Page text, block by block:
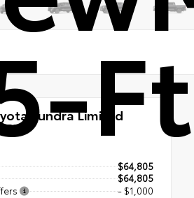
Tundra Limited
Ft.
$64,805
$64,805
- $1,000